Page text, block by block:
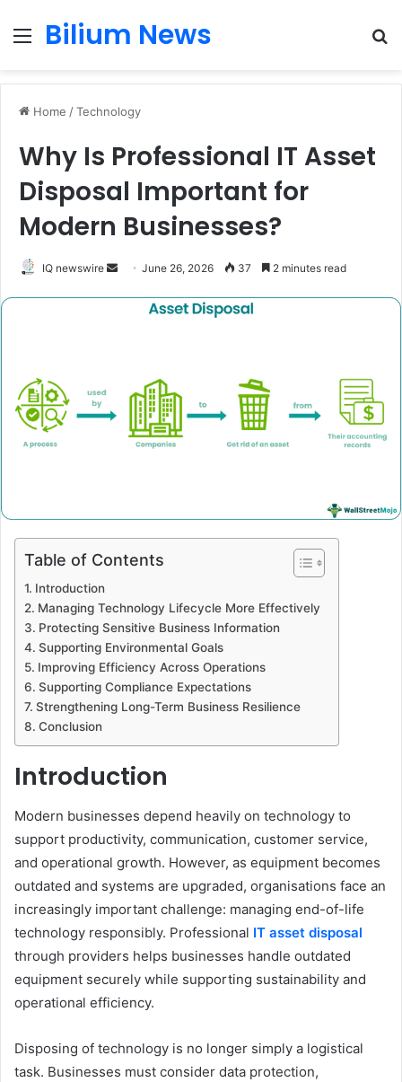
Menu
Bilium News
Home /Technology
Why Is Professional IT Asset
Disposal Important for
Modern Businesses?
IQ newswire
SendJune 26, 2026 37 2 minutes read
Table of Contents
Introduction
Managing Technology Lifecycle More Effectively
Protecting Sensitive Business Information
Supporting Environmental Goals
Improving Efficiency Across Operations
Supporting Compliance Expectations
Strengthening Long-Term Business Resilience
Conclusion
Introduction
Modern businesses depend heavily on technology to
support productivity, communication, customer service,
and operational growth. However, as equipment becomes
outdated and systems are upgraded, organisations face an
increasingly important challenge: managing end-of-life
technology responsibly. Professional IT asset disposal
through providers helps businesses handle outdated
equipment securely while supporting sustainability and
operational efficiency.
Disposing of technology is no longer simply a logistical
task. Businesses must consider data protection,